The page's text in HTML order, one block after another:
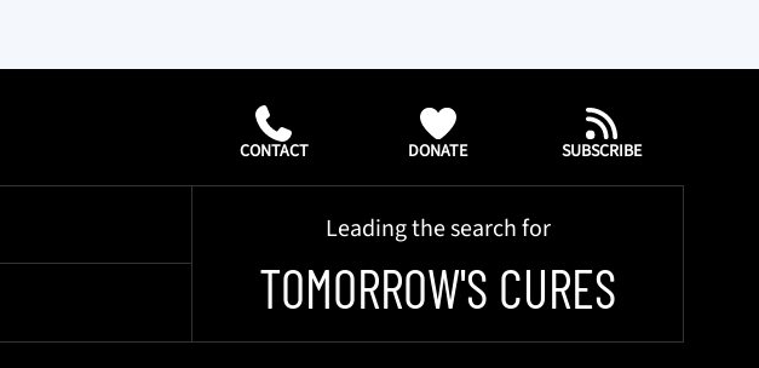
CONTACT DONATE SUBSCRIBE
Leading the search for
TOMORROW'S CURES